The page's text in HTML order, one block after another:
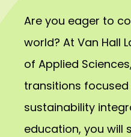
Are you eager to
world? At Van Hall
of Applied
transitions
sustainability
education, you will